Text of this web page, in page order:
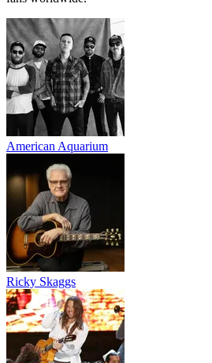
American Aquarium
Ricky Skaggs